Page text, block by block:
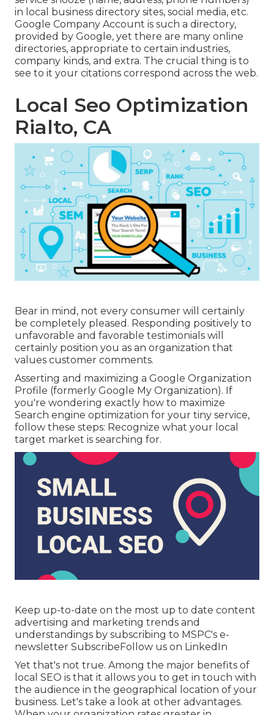
in local business directory sites, social media, etc.
Google Company Account is such a directory,
provided by Google, yet there are many online
directories, appropriate to certain industries,
company kinds, and extra. The crucial thing is to
see to it your citations correspond across the web.
Local Seo Optimization
Rialto, CA
Bear in mind, not every consumer will certainly
be completely pleased. Responding positively to
unfavorable and favorable testimonials will
certainly position you as an organization that
values customer comments.
Asserting and maximizing a Google Organization
Profile (formerly Google My Organization). If
you're wondering exactly how to maximize
Search engine optimization for your tiny service,
follow these steps: Recognize what your local
target market is searching for.
Keep up-to-date on the most up to date content
advertising and marketing trends and
understandings by subscribing to MSPC's e-
newsletter Subscribe Follow us on LinkedIn
Yet that's not true. Among the major benefits of
local SEO is that it allows you to get in touch with
the audience in the geographical location of your
business. Let's take a look at other advantages.